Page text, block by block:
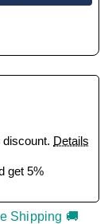
Details
get 5%
Shipping 🚚